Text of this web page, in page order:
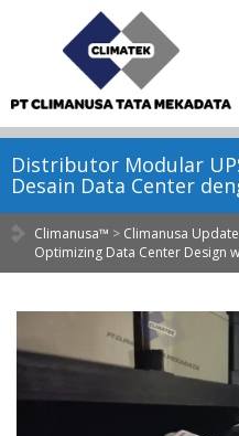
Distributor Modular
Desain Data Center
Climanusa™ > Climanusa
Optimizing Data Center Design